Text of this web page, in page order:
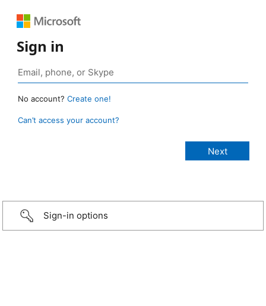
Sign in
No account? Create one!
Can’t access your account?
Sign-in options